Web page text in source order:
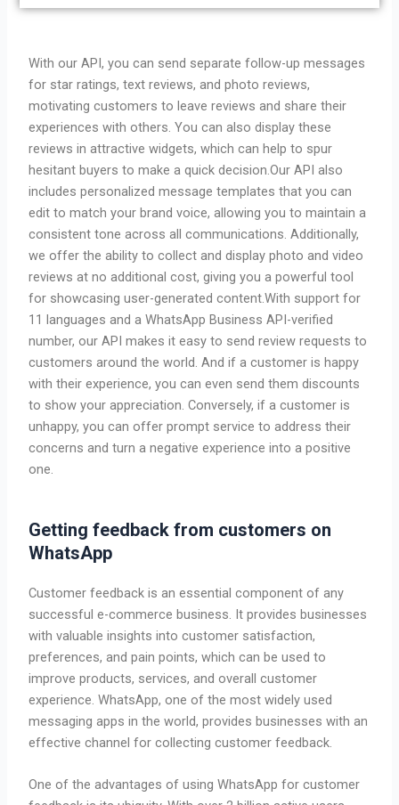
With our API, you can send separate follow-up messages
for star ratings, text reviews, and photo reviews,
motivating customers to leave reviews and share their
experiences with others. You can also display these
reviews in attractive widgets, which can help to spur
hesitant buyers to make a quick decision.Our API also
includes personalized message templates that you can
edit to match your brand voice, allowing you to maintain a
consistent tone across all communications. Additionally,
we offer the ability to collect and display photo and video
reviews at no additional cost, giving you a powerful tool
for showcasing user-generated content.With support for
11 languages and a WhatsApp Business API-verified
number, our API makes it easy to send review requests to
customers around the world. And if a customer is happy
with their experience, you can even send them discounts
to show your appreciation. Conversely, if a customer is
unhappy, you can offer prompt service to address their
concerns and turn a negative experience into a positive
one.
Getting feedback from customers on
WhatsApp
Customer feedback is an essential component of any
successful e-commerce business. It provides businesses
with valuable insights into customer satisfaction,
preferences, and pain points, which can be used to
improve products, services, and overall customer
experience. WhatsApp, one of the most widely used
messaging apps in the world, provides businesses with an
effective channel for collecting customer feedback.
One of the advantages of using WhatsApp for customer